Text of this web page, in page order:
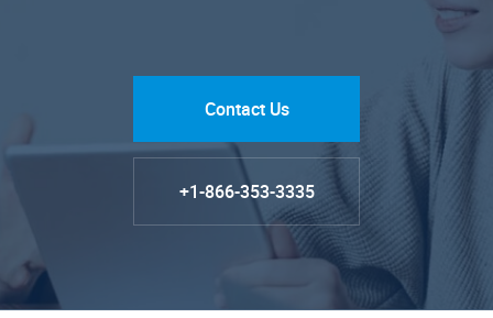
Contact Us
+1-866-353-3335